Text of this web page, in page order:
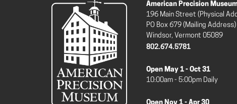
American Precision
196 Main Street (Physical
PO Box 679 (Mailing Address)
Windsor, Vermont 05089
802.674.5781
Open May 1 - Oct 31
10:00am - 5:00pm Daily